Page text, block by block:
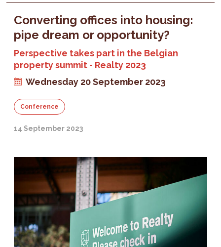
Converting offices into housing:
pipe dream or opportunity?
Perspective takes part in the Belgian
property summit - Realty 2023
Wednesday 20 September 2023
Conference
14 September 2023